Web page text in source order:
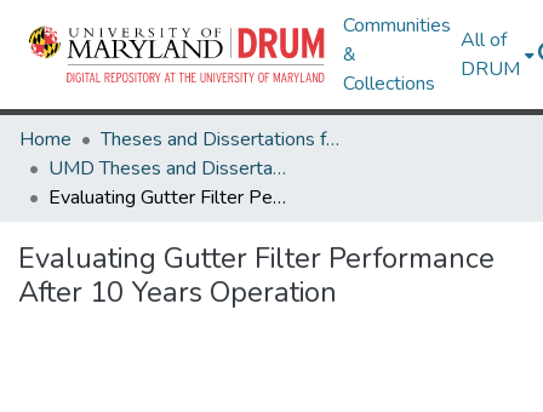
Communities
&
Collections
All of
DRUM
Home
Theses and Dissertations from UMD
UMD Theses and Dissertations
Evaluating Gutter Filter Performance After 10 Years Operation
Evaluating Gutter Filter Performance
After 10 Years Operation